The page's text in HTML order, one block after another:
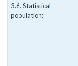
3.6. Statistical
population: